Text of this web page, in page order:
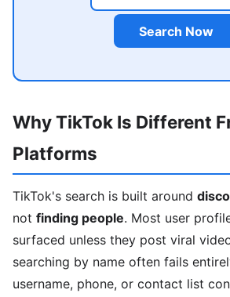
Search Now
Why TikTok Is Different
Platforms
TikTok's search is built around
not finding people. Most user
surfaced unless they post viral
searching by name often fails
username, phone, or contact list